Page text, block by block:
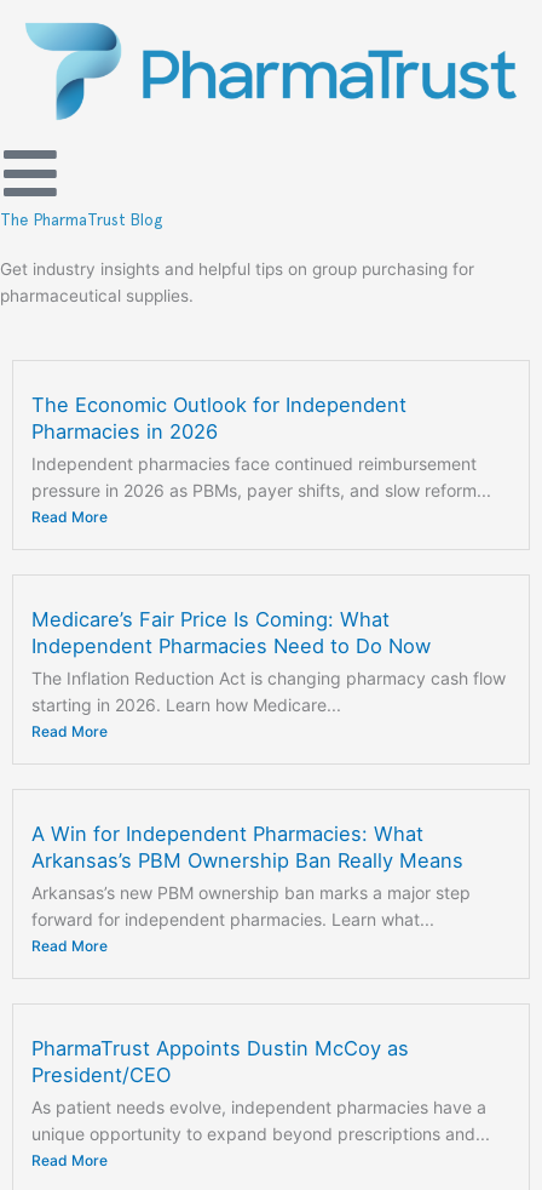
content
The PharmaTrust Blog
Get industry insights and helpful tips on group purchasing for
pharmaceutical supplies.
The Economic Outlook for Independent
Pharmacies in 2026
Independent pharmacies face continued reimbursement
pressure in 2026 as PBMs, payer shifts, and slow reform...
Read More
Medicare’s Fair Price Is Coming: What
Independent Pharmacies Need to Do Now
The Inflation Reduction Act is changing pharmacy cash flow
starting in 2026. Learn how Medicare...
Read More
A Win for Independent Pharmacies: What
Arkansas’s PBM Ownership Ban Really Means
Arkansas’s new PBM ownership ban marks a major step
forward for independent pharmacies. Learn what...
Read More
PharmaTrust Appoints Dustin McCoy as
President/CEO
As patient needs evolve, independent pharmacies have a
unique opportunity to expand beyond prescriptions and...
Read More